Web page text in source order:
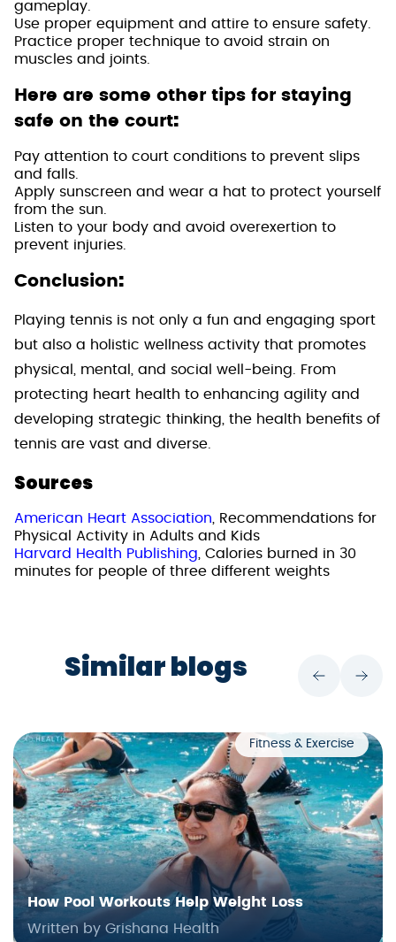
gameplay.
Use proper equipment and attire to ensure safety.
Practice proper technique to avoid strain on
muscles and joints.
Here are some other tips for staying
safe on the court:
Pay attention to court conditions to prevent slips
and falls.
Apply sunscreen and wear a hat to protect yourself
from the sun.
Listen to your body and avoid overexertion to
prevent injuries.
Conclusion:
Playing tennis is not only a fun and engaging sport
but also a holistic wellness activity that promotes
physical, mental, and social well-being. From
protecting heart health to enhancing agility and
developing strategic thinking, the health benefits of
tennis are vast and diverse.
Sources
American Heart Association, Recommendations for
Physical Activity in Adults and Kids
Harvard Health Publishing, Calories burned in 30
minutes for people of three different weights
Similar blogs
Fitness & Exercise
How Pool Workouts Help Weight Loss
Written by Grishana Health